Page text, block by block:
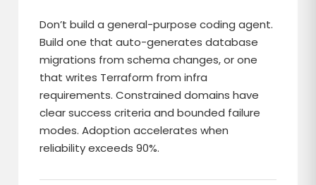
Don’t build a general-purpose coding agent.
Build one that auto-generates database
migrations from schema changes, or one
that writes Terraform from infra
requirements. Constrained domains have
clear success criteria and bounded failure
modes. Adoption accelerates when
reliability exceeds 90%.